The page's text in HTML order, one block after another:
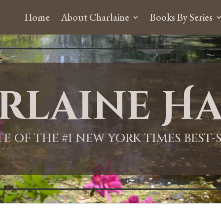
Home About Charlaine Books By Series
OF THE #1 NEW YORK TIMES